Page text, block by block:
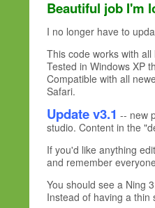
Beautiful job I'm
I no longer have to
This code works with all
Tested in Windows XP
Compatible with all
Safari.
Update v3.1 -- new
studio. Content in the
If you'd like anything
and remember
You should see a Ning
Instead of having a